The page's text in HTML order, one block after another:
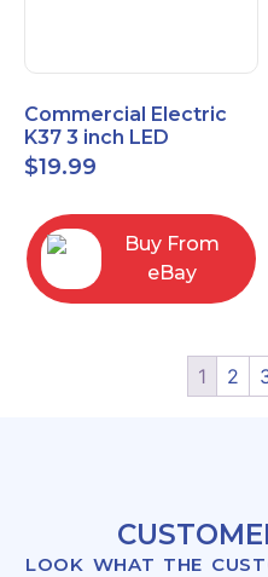
Commercial Electric
K37 3 inch LED
recessed light kit
White
$19.99
Buy From
eBay
1 2
LOOK WHAT THE